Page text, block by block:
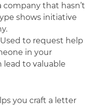
that hasn’t
shows initiative
to request help
in your
lead to valuable
you craft a letter